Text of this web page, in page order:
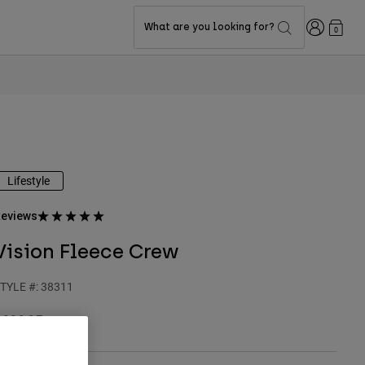
What are you looking for? Login0
Lifestyle
Fleece Crew
#: 38311